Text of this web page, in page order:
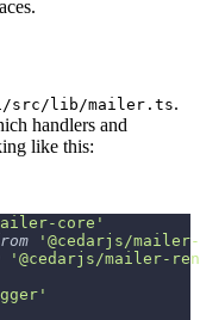
src/lib/mailer.ts.
handlers and
like this:
core'
'@cedarjs/
'@cedarjs/mailer-